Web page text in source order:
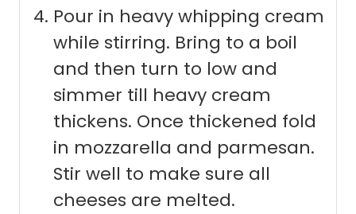
Pour in heavy whipping cream
while stirring. Bring to a boil
and then turn to low and
simmer till heavy cream
thickens. Once thickened fold
in mozzarella and parmesan.
Stir well to make sure all
cheeses are melted.